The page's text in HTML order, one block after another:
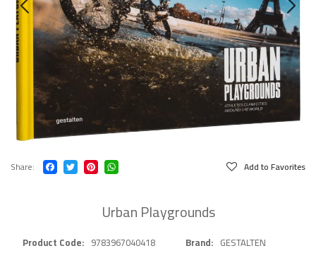
Share Add to Favorites
Urban Playgrounds
Product Code 9783967040418 Brand GESTALTEN